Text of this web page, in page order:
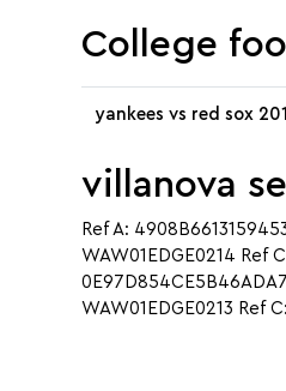
College
yankees vs red sox
villanova
Ref A:
WAW01EDGE0214 Ref
WAW01EDGE0213 Ref